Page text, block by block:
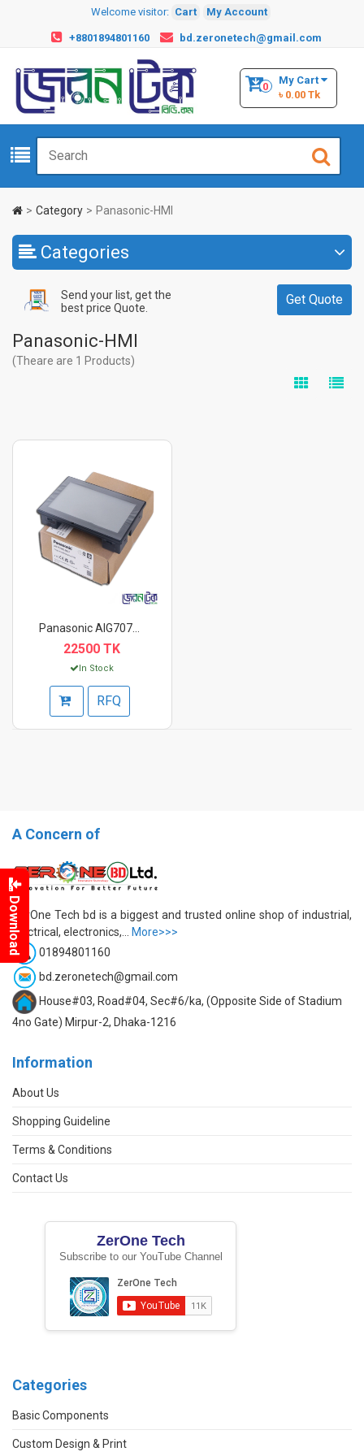
Welcome visitor: Cart My Account
+8801894801160 bd.zeronetech@gmail.com
My Cart
0
৳ 0.00 Tk
Category Panasonic-HMI
Categories
Send your list, get the
best price Quote.
Get Quote
Panasonic-HMI
(Theare are 1 Products)
22500 TK
In Stock
RFQ
A Concern of
ZerOne Tech bd is a biggest and trusted online shop of industrial,
electrical, electronics,...
More>>>
01894801160
bd.zeronetech@gmail.com
House#03, Road#04, Sec#6/ka, (Opposite Side of Stadium
4no Gate) Mirpur-2, Dhaka-1216
Information
About Us
Shopping Guideline
Terms & Conditions
Contact Us
ZerOne Tech
Subscribe to our YouTube Channel
Categories
Basic Components
Custom Design & Print
Download